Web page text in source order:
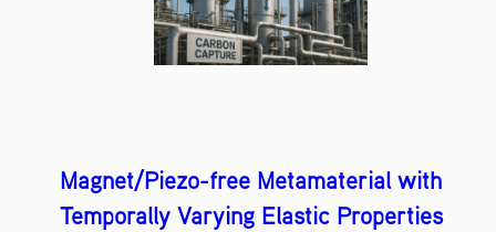
Magnet/Piezo-free Metamaterial with
Temporally Varying Elastic Properties